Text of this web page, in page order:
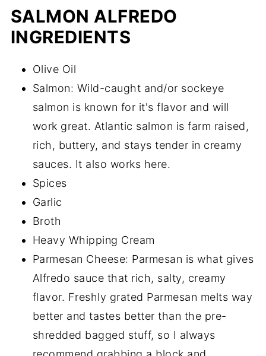
SALMON ALFREDO
INGREDIENTS
Olive Oil
Salmon: Wild-caught and/or sockeye
salmon is known for it's flavor and will
work great. Atlantic salmon is farm raised,
rich, buttery, and stays tender in creamy
sauces. It also works here.
Spices
Garlic
Broth
Heavy Whipping Cream
Parmesan Cheese: Parmesan is what gives
Alfredo sauce that rich, salty, creamy
flavor. Freshly grated Parmesan melts way
better and tastes better than the pre-
shredded bagged stuff, so I always